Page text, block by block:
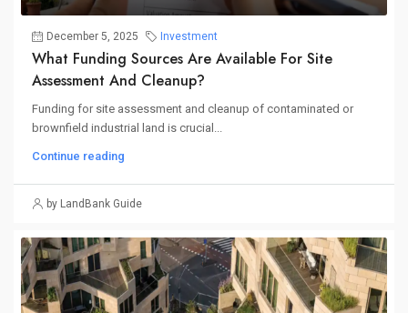
December 5, 2025 Investment
What Funding Sources Are Available For Site
Assessment And Cleanup?
Funding for site assessment and cleanup of contaminated or
brownfield industrial land is crucial...
Continue reading
by LandBank Guide